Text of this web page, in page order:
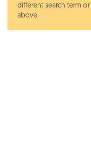
different search term
above.